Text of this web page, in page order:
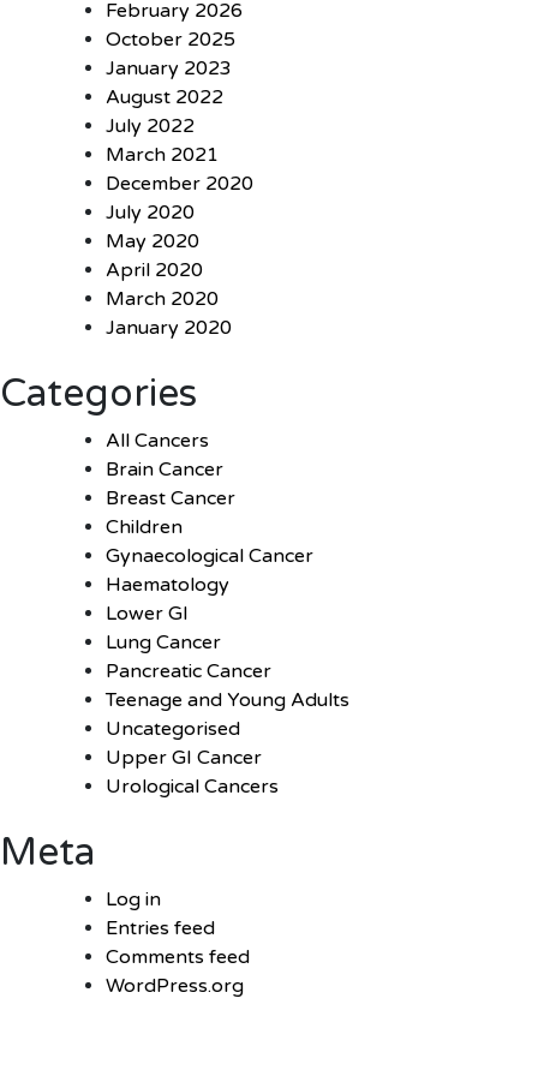
February 2026
October 2025
January 2023
August 2022
July 2022
March 2021
December 2020
July 2020
May 2020
April 2020
March 2020
January 2020
Categories
All Cancers
Brain Cancer
Breast Cancer
Children
Gynaecological Cancer
Haematology
Lower GI
Lung Cancer
Pancreatic Cancer
Teenage and Young Adults
Uncategorised
Upper GI Cancer
Urological Cancers
Meta
Log in
Entries feed
Comments feed
WordPress.org